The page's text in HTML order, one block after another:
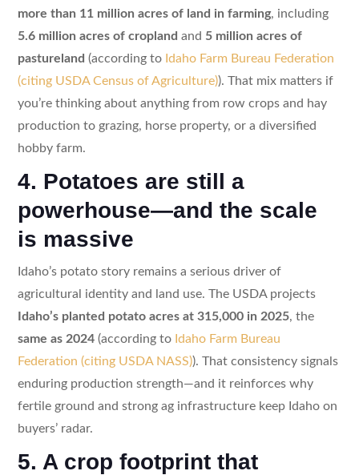
more than 11 million acres of land in farming, including
5.6 million acres of cropland and 5 million acres of
pastureland (according to Idaho Farm Bureau Federation
(citing USDA Census of Agriculture)). That mix matters if
you’re thinking about anything from row crops and hay
production to grazing, horse property, or a diversified
hobby farm.
4. Potatoes are still a
powerhouse—and the scale
is massive
Idaho’s potato story remains a serious driver of
agricultural identity and land use. The USDA projects
Idaho’s planted potato acres at 315,000 in 2025, the
same as 2024(according to Idaho Farm Bureau
Federation (citing USDA NASS)). That consistency signals
enduring production strength—and it reinforces why
fertile ground and strong ag infrastructure keep Idaho on
buyers’ radar.
5. A crop footprint that